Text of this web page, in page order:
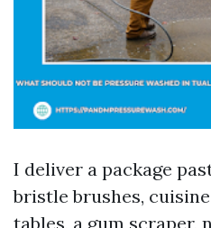
I deliver a package
bristle brushes,
tables, a gum scraper,